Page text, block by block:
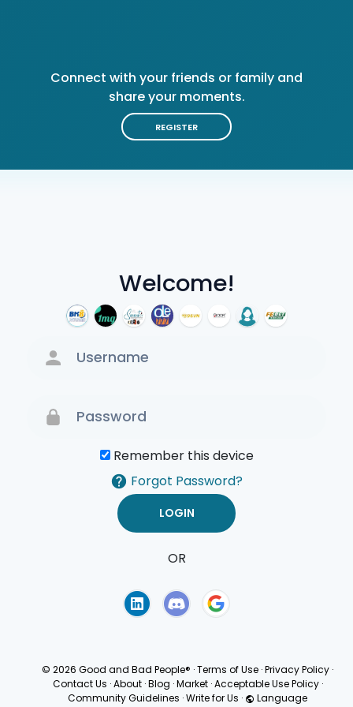
Welcome!
Remember this device
Forgot Password?
OR
Connect with your friends or family and
share your moments.
REGISTER
© 2026 Good and Bad People® ·Terms of Use ·Privacy Policy ·
Contact Us · About · Blog · Market · Acceptable Use Policy ·
Community Guidelines ·Write for Us · Language